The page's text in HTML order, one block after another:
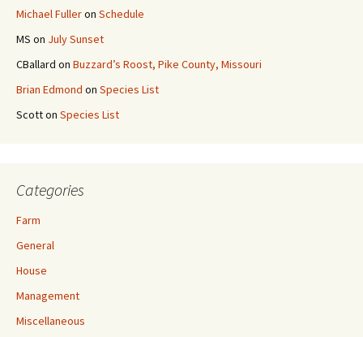
Michael Fulleron Schedule
MS on July Sunset
CBallard on Buzzard’s Roost, Pike County, Missouri
Brian Edmond on Species List
Scotton Species List
Categories
Farm
General
House
Management
Miscellaneous